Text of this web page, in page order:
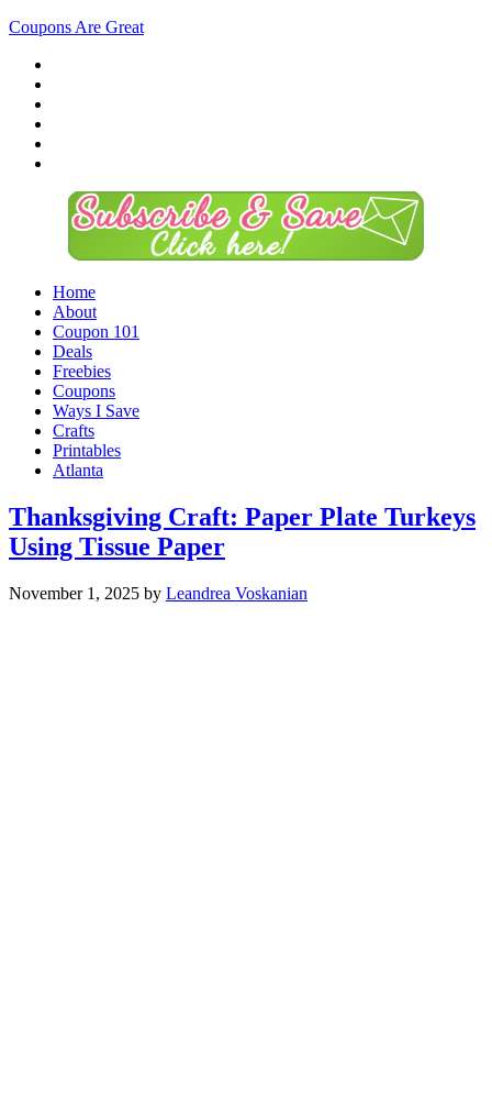
Coupons Are Great
Home
About
Coupon 101
Deals
Freebies
Coupons
Ways I Save
Crafts
Printables
Atlanta
Thanksgiving Craft: Paper Plate Turkeys
Using Tissue Paper
November 1, 2025 by Leandrea Voskanian